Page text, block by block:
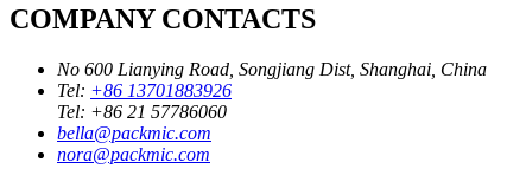
COMPANY CONTACTS
No 600 Lianying Road, Songjiang Dist, Shanghai, China
Tel: +86 13701883926
Tel: +86 21 57786060
bella@packmic.com
nora@packmic.com